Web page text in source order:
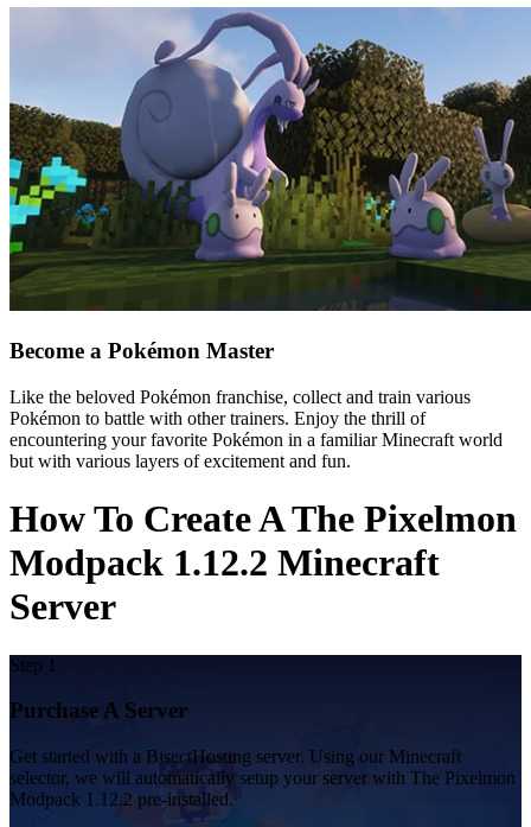
Become a Pokémon Master
Like the beloved Pokémon franchise, collect and train various
Pokémon to battle with other trainers. Enjoy the thrill of
encountering your favorite Pokémon in a familiar Minecraft world
but with various layers of excitement and fun.
How To Create A The Pixelmon
Modpack 1.12.2 Minecraft
Server
Step 1
Purchase A Server
Get started with a BisectHosting server. Using our Minecraft
selector, we will automatically setup your server with The Pixelmon
Modpack 1.12.2 pre-installed.